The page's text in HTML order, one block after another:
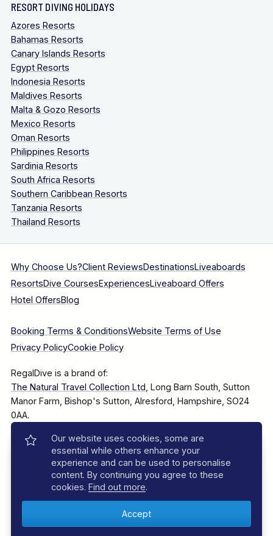
RESORT DIVING HOLIDAYS
Azores Resorts
Bahamas Resorts
Canary Islands Resorts
Egypt Resorts
Indonesia Resorts
Maldives Resorts
Malta & Gozo Resorts
Mexico Resorts
Oman Resorts
Philippines Resorts
Sardinia Resorts
South Africa Resorts
Southern Caribbean Resorts
Tanzania Resorts
Thailand Resorts
Why Choose Us?Client ReviewsDestinationsLiveaboards
ResortsDive CoursesExperiencesLiveaboard Offers
Hotel OffersBlog
Booking Terms & ConditionsWebsite Terms of Use
Privacy PolicyCookie Policy
RegalDive is a brand of:
The Natural Travel Collection Ltd, Long Barn South, Sutton
Manor Farm, Bishop's Sutton, Alresford, Hampshire, SO24
0AA.
Company Number: 7860375
© 2025–2026 The Natural Travel Collection Ltd, All Rights
Reserved.
Our website uses cookies, some are
essential while others enhance your
experience and can be used to personalise
content. By continuing you agree to these
cookies. Find out more.